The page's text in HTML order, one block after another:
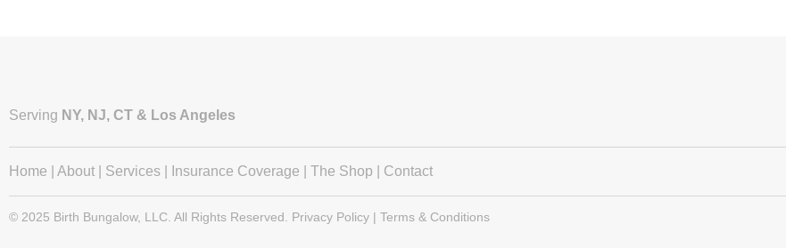
Serving NY, NJ, CT & Los Angeles
Home About Services Insurance Coverage The Shop Contact
© 2025 Birth Bungalow, LLC. All Rights Reserved. Privacy Policy | Terms & Conditions